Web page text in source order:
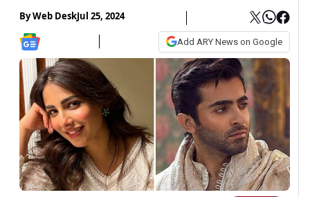
ByWeb DeskJul 25, 2024
Add ARY News on Google